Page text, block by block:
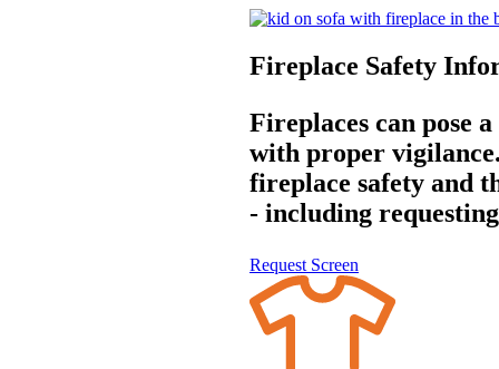
Fireplace Safety
Fireplaces can pose
with proper
fireplace safety and
- including
Request Screen